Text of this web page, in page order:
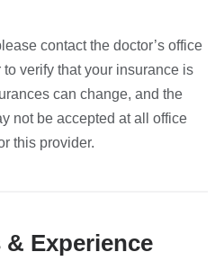
contact the doctor’s office
verify that your insurance is
can change, and the
not be accepted at all office
this provider.
Experience